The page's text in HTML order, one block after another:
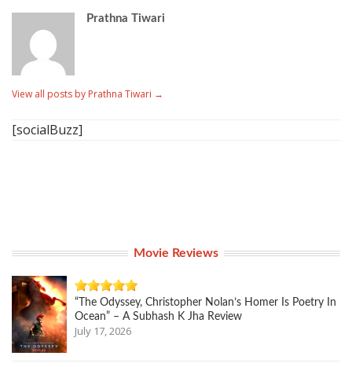
Prathna Tiwari
View all posts by Prathna Tiwari →
[socialBuzz]
Movie Reviews
“The Odyssey, Christopher Nolan’s Homer Is Poetry In
Ocean” – A Subhash K Jha Review
July 17, 2026